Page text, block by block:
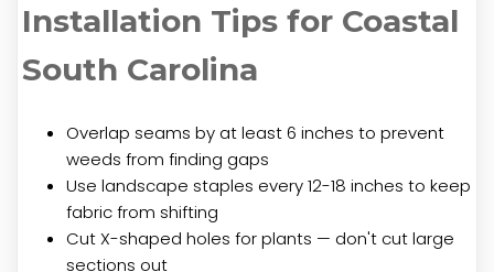
Installation Tips for Coastal
South Carolina
Overlap seams by at least 6 inches to prevent
weeds from finding gaps
Use landscape staples every 12-18 inches to keep
fabric from shifting
Cut X-shaped holes for plants — don't cut large
sections out